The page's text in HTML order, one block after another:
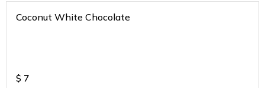
Coconut White Chocolate
$ 7